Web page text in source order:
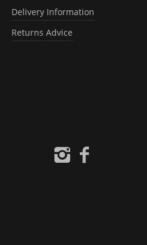
Delivery Information
Returns Advice